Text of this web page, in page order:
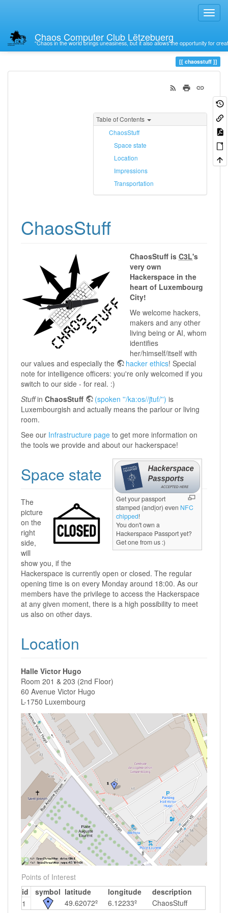
Chaos Computer Club Lëtzebuerg
“Chaos in the world brings uneasiness, but it also allows the opportunity for
Trace chaosstuff
chaosstuff
Table of Contents
ChaosStuff
Space state
Location
Impressions
Transportation
ChaosStuff
ChaosStuff is C3L's
very own
Hackerspace in the
heart of Luxembourg
City!
We welcome hackers,
makers and any other
living being or AI, whom
identifies
her/himself/itself with
our values and especially the
hacker ethics! Special
note for intelligence officers: you're only welcomed if you
switch to our side - for real. :)
Stuffin ChaosStuff (spoken ''/ka:os//ʃtuf/'') is
Luxembourgish and actually means the parlour or living
room.
See our Infrastructure page to get more information on
the tools we provide and about our hackerspace!
Get your passport
stamped (and|or) even NFC
chipped!
You don't own a
Hackerspace Passport yet?
Get one from us :)
Space state
The
picture
on the
right
side,
will
show you, if the
Hackerspace is currently open or closed. The regular
opening time is on every Monday around 18:00. As our
members have the privilege to access the Hackerspace
at any given moment, there is a high possibility to meet
us also on other days.
Location
Halle Victor Hugo
Room 201 & 203 (2nd Floor)
60 Avenue Victor Hugo
L-1750 Luxembourg
Points of Interest
id
symbol latitude longitude
description
1
49.62072º 6.12233º ChaosStuff